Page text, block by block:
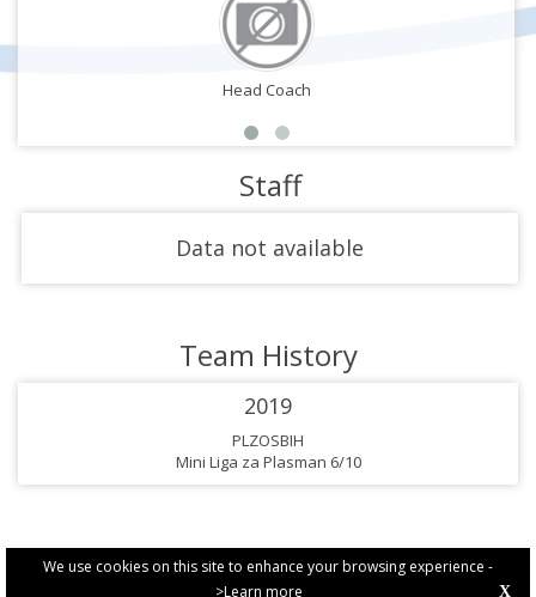
We use cookies on this site to enhance your browsing experience -
>Learn more
X
Head Coach
Staff
Data not available
Team History
2019
PLZOSBIH
Mini Liga za Plasman 6/10